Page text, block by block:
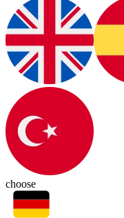
choose